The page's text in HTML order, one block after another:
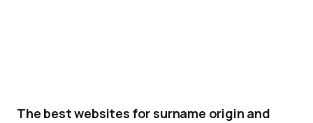
The best websites for surname origin and